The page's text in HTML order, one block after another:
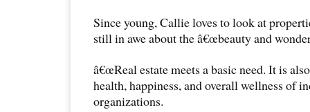
Since young, Callie loves to look at
still in awe about the â€œbeauty and
â€œReal estate meets a basic need. It is
health, happiness, and overall wellness of
organizations.